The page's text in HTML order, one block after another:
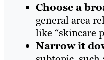
Choose a
general area
like “skincare
Narrow it